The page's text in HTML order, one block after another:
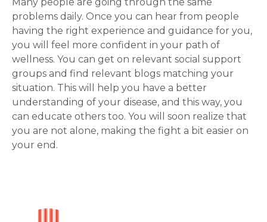
problems daily. Once you can hear from people
having the right experience and guidance for you,
you will feel more confident in your path of
wellness. You can get on relevant social support
groups and find relevant blogs matching your
situation. This will help you have a better
understanding of your disease, and this way, you
can educate others too. You will soon realize that
you are not alone, making the fight a bit easier on
your end.